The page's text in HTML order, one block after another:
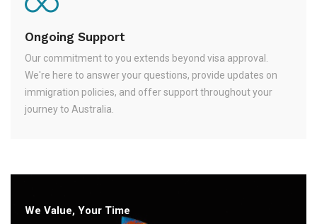
Ongoing Support
Our commitment to you extends beyond visa approval.
We're here to answer your questions, provide updates on
immigration policies, and offer support throughout your
journey to Australia.
We Value, Your Time